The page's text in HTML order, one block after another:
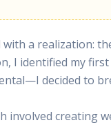
a realization:
I identified my first
decided to
involved creating